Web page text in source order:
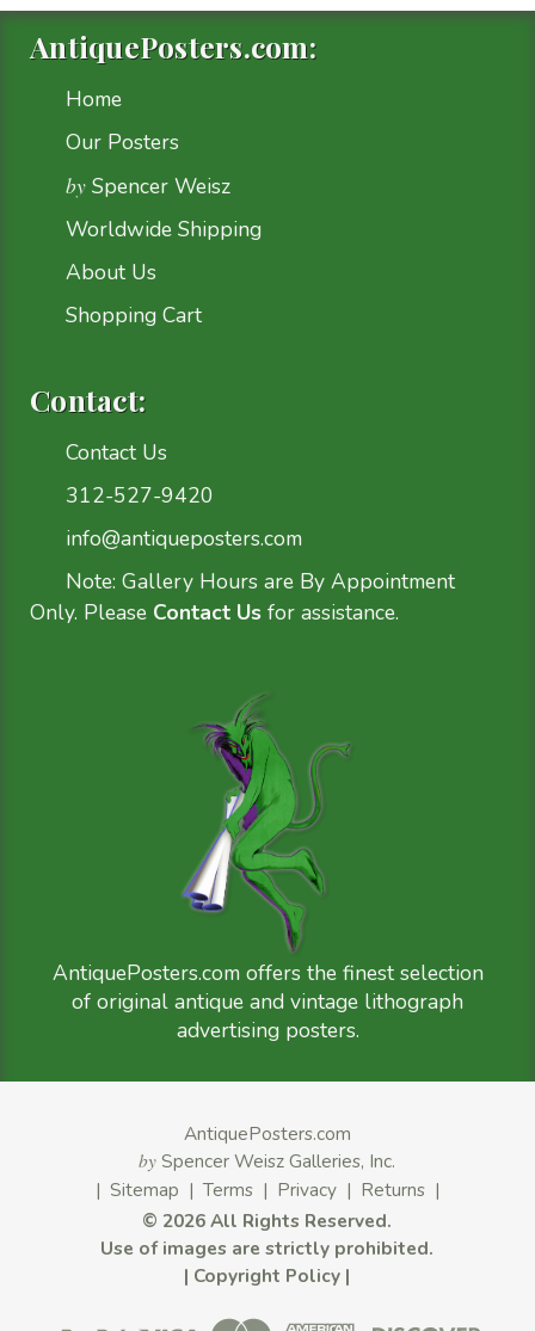
AntiquePosters.com:
Home
Our Posters
by Spencer Weisz
Worldwide Shipping
About Us
Shopping Cart
Contact:
Contact Us
312-527-9420
info@antiqueposters.com
Note: Gallery Hours are By Appointment
Only. Please Contact Us for assistance.
AntiquePosters.com offers the finest selection
of original antique and vintage lithograph
advertising posters.
AntiquePosters.com
by Spencer Weisz Galleries, Inc.
| Sitemap | Terms| Privacy| Returns|
© 2026 All Rights Reserved.
Use of images are strictly prohibited.
| Copyright Policy |